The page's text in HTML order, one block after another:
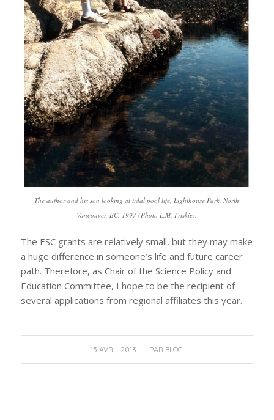
The author and his son looking at tidal pool life, Lighthouse Park, North
Vancouver, BC, 1997 (Photo L.M. Friskie).
The ESC grants are relatively small, but they may make
a huge difference in someone’s life and future career
path. Therefore, as Chair of the Science Policy and
Education Committee, I hope to be the recipient of
several applications from regional affiliates this year.
15 AVRIL 2013
/ PAR BLOG